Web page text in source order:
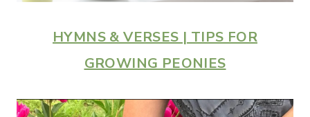
HYMNS & VERSES | TIPS FOR
GROWING PEONIES